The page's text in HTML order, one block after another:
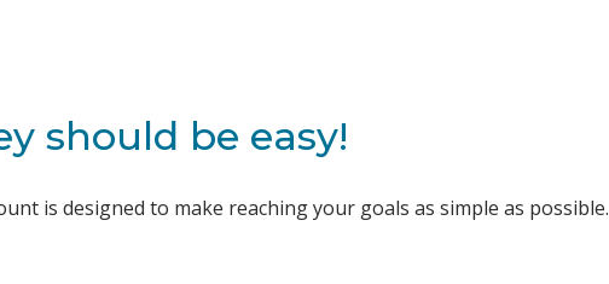
should be easy!
is designed to make reaching your goals as simple as possible.